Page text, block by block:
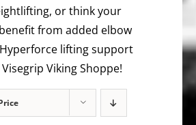
or think your
from added elbow
lifting support
Viking Shoppe!